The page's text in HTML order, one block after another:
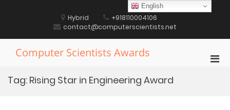
Hybrid
+918110004106
contact@computerscientists.net
Computer Scientists Awards
Tag: Rising Star in Engineering Award
English